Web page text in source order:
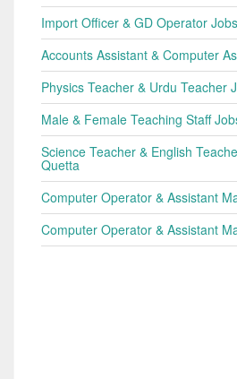
Import Officer & GD Operator
Accounts Assistant & Computer
Physics Teacher & Urdu Teacher
Male & Female Teaching Staff
Science Teacher & English
Quetta
Computer Operator & Assistant
Computer Operator & Assistant